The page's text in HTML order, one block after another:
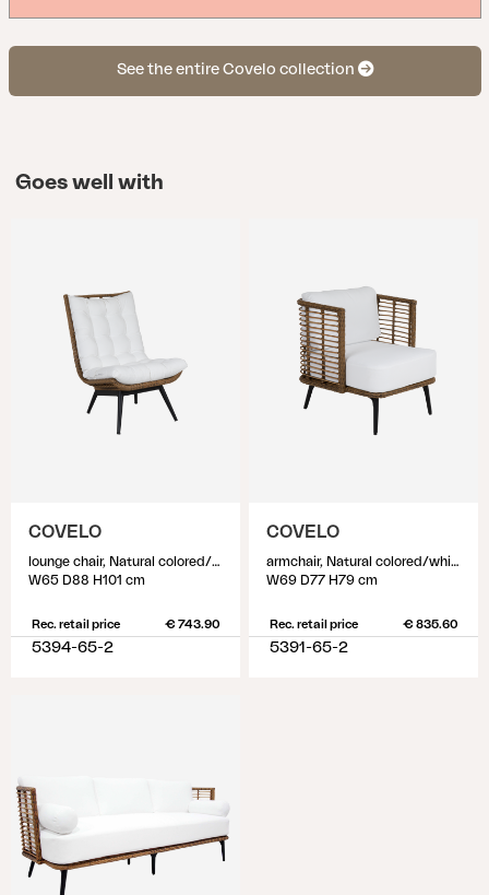
See the entire Covelo collection
Goes well with
COVELO
lounge chair, Natural colored/white
W65 D88 H101 cm
Rec. retail price € 743.90
5394-65-2
COVELO
armchair, Natural colored/white
W69 D77 H79 cm
Rec. retail price € 835.60
5391-65-2